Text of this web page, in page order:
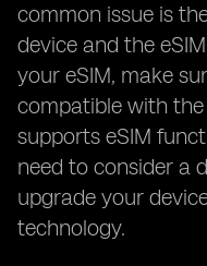
common issue is
device and the
your eSIM, make
compatible with
supports eSIM
need to consider a
upgrade your
technology.